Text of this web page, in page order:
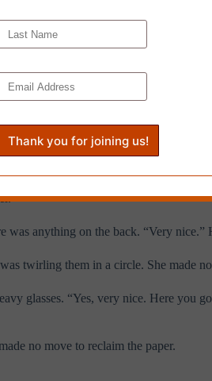
down cross-legged on the floor.
the spine flat on the floor and
leaned forward and held out his
inspecting a diamond. She took a
of Chris’s pink palm.
inside his blazer and found a
anything on the back. “Very nice.”
twirling them in a circle. She made
glasses. “Yes, very nice. Here you
no move to reclaim the paper.